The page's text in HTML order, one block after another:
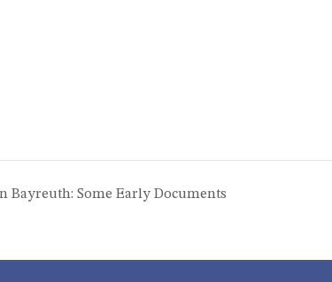
Bayreuth: Some Early Documents